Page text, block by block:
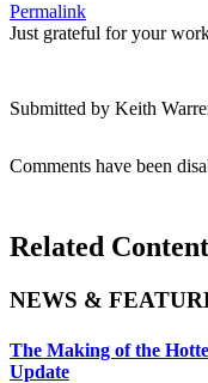
Permalink
Just grateful for your
Submitted by Keith
Comments have been
Related Content
NEWS &
The Making of the
Update